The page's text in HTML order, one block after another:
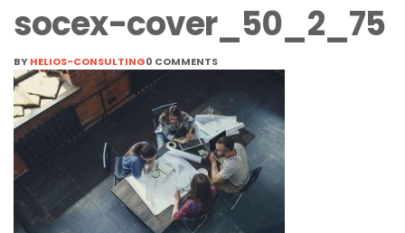
socex-cover_50_2_75
BYHELIOS-CONSULTING0 COMMENTS